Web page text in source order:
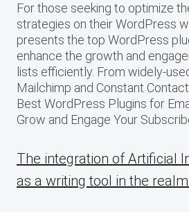
For those seeking to optimize
strategies on their WordPress
presents the top WordPress
enhance the growth and
lists efficiently. From widely-
Mailchimp and Constant
Best WordPress Plugins for
Grow and Engage Your
The integration of Artificial
as a writing tool in the